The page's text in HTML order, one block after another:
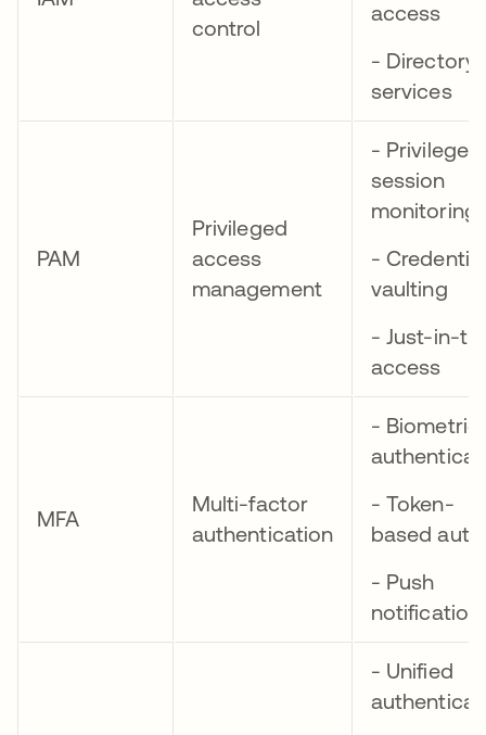
control
access
- Directory
services
PAM
Privileged
access
management
- Privileged
session
monitoring
- Credential
vaulting
- Just-in-
access
MFA
Multi-factor
authentication
- Biometric
- Token-
based auth
- Push
- Unified